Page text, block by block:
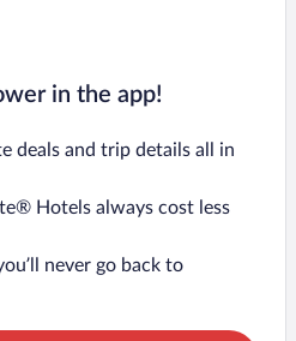
in the app!
deals and trip details all in
Hotels always cost less
never go back to